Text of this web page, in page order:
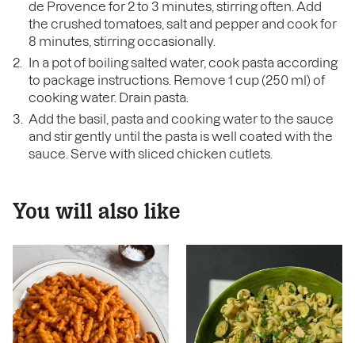
de Provence for 2 to 3 minutes, stirring often. Add
the crushed tomatoes, salt and pepper and cook for
8 minutes, stirring occasionally.
In a pot of boiling salted water, cook pasta according
to package instructions. Remove 1 cup (250 ml) of
cooking water. Drain pasta.
Add the basil, pasta and cooking water to the sauce
and stir gently until the pasta is well coated with the
sauce. Serve with sliced chicken cutlets.
You will also like